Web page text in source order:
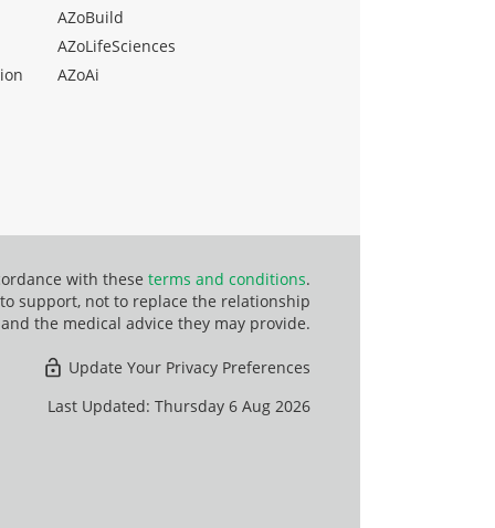
AZoBuild
AZoLifeSciences
AZoAi
with these terms and conditions.
support, not to replace the relationship
the medical advice they may provide.
Update Your Privacy Preferences
Last Updated: Thursday 6 Aug 2026